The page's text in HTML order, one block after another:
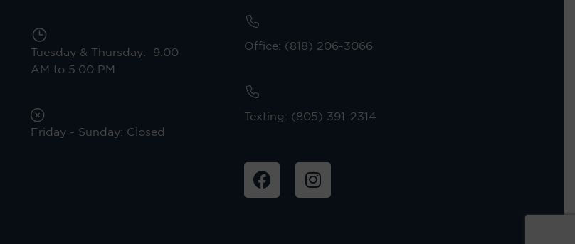
Tuesday & Thursday: 9:00
AM to 5:00 PM
Friday - Sunday: Closed
Office: (818) 206-3066
Texting: (805) 391-2314
F
a
c
I
n
s